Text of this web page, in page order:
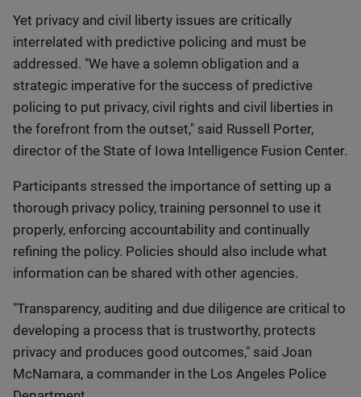
Yet privacy and civil liberty issues are critically
interrelated with predictive policing and must be
addressed. "We have a solemn obligation and a
strategic imperative for the success of predictive
policing to put privacy, civil rights and civil liberties in
the forefront from the outset," said Russell Porter,
director of the State of Iowa Intelligence Fusion Center.
Participants stressed the importance of setting up a
thorough privacy policy, training personnel to use it
properly, enforcing accountability and continually
refining the policy. Policies should also include what
information can be shared with other agencies.
"Transparency, auditing and due diligence are critical to
developing a process that is trustworthy, protects
privacy and produces good outcomes," said Joan
McNamara, a commander in the Los Angeles Police